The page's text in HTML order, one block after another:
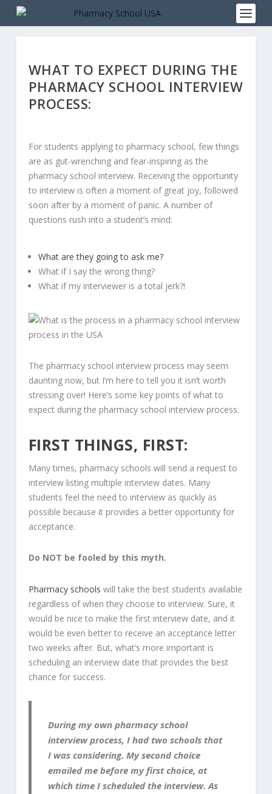
WHAT TO EXPECT DURING THE
PHARMACY SCHOOL INTERVIEW
PROCESS:
For students applying to pharmacy school, few things
are as gut-wrenching and fear-inspiring as the
pharmacy school interview. Receiving the opportunity
to interview is often a moment of great joy, followed
soon after by a moment of panic. A number of
questions rush into a student’s mind:
What are they going to ask me?
What if I say the wrong thing?
What if my interviewer is a total jerk?!
The pharmacy school interview process may seem
daunting now, but I’m here to tell you it isn’t worth
stressing over! Here’s some key points of what to
expect during the pharmacy school interview process.
FIRST THINGS, FIRST:
Many times, pharmacy schools will send a request to
interview listing multiple interview dates. Many
students feel the need to interview as quickly as
possible because it provides a better opportunity for
acceptance.
Do NOT be fooled by this myth.
Pharmacy schools will take the best students available
regardless of when they choose to interview. Sure, it
would be nice to make the first interview date, and it
would be even better to receive an acceptance letter
two weeks after. But, what’s more important is
scheduling an interview date that provides the best
chance for success.
During my own pharmacy school
interview process, I had two schools that
I was considering. My second choice
emailed me before my first choice, at
which time I scheduled the interview. As